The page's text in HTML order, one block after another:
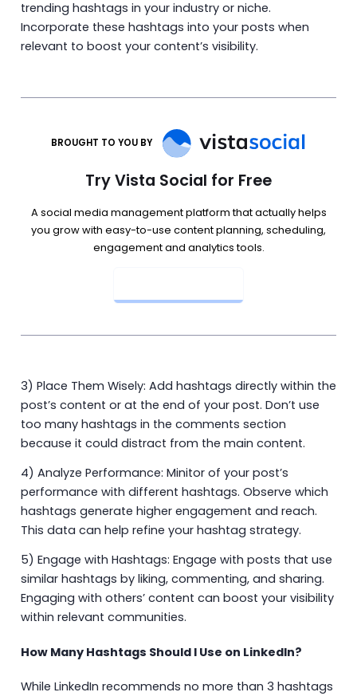
trending hashtags in your industry or niche.
Incorporate these hashtags into your posts when
relevant to boost your content’s visibility.
BROUGHT TO YOU BY
Try Vista Social for Free
A social media management platform that actually helps
you grow with easy-to-use content planning, scheduling,
engagement and analytics tools.
3) Place Them Wisely: Add hashtags directly within the
post’s content or at the end of your post. Don’t use
too many hashtags in the comments section
because it could distract from the main content.
4) Analyze Performance: Minitor of your post’s
performance with different hashtags. Observe which
hashtags generate higher engagement and reach.
This data can help refine your hashtag strategy.
5) Engage with Hashtags: Engage with posts that use
similar hashtags by liking, commenting, and sharing.
Engaging with others’ content can boost your visibility
within relevant communities.
How Many Hashtags Should I Use on LinkedIn?
While LinkedIn recommends no more than 3 hashtags